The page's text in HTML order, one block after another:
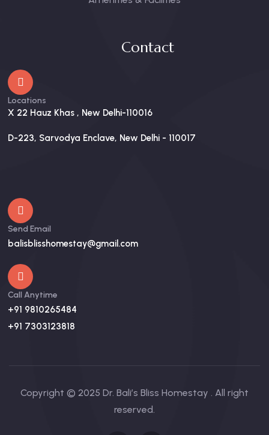
Contact
Locations
X 22 Hauz Khas , New Delhi-110016
D-223, Sarvodya Enclave, New Delhi - 110017
Send Email
balisblisshomestay@gmail.com
Call Anytime
+91 9810265484
+91 7303123818
Copyright © 2025 Dr. Bali’s Bliss Homestay . All right
reserved.